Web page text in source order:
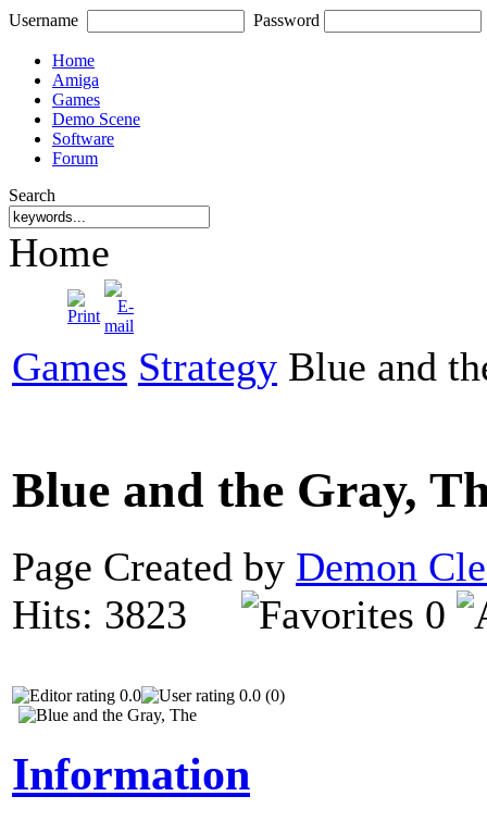
Username Password
Home
Amiga
Games
Demo Scene
Software
Forum
Search
Home
Games Strategy Blue and
Blue and the Gray,
Page Created by Demon
Hits: 3823
0
0.0 0.0 (0)
Information